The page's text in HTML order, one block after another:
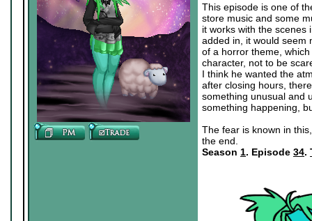
This episode is one of
store music and some
it works with the scenes
added in, it would seem
of a horror theme,
character, not to be
I think he wanted the
after closing hours,
something unusual and
something happening,
The fear is known in
the end.
Season 1. Episode 34.